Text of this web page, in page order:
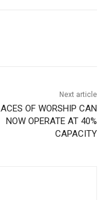
Next article
OF WORSHIP CAN
NOW OPERATE AT 40%
CAPACITY